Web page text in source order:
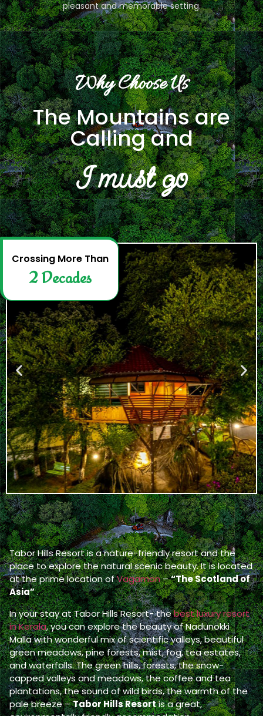
pleasant and memorable setting.
Why Choose Us
The Mountains are
Calling and
I must go
Crossing More Than Decades
Tabor Hills Resort is a nature-friendly resort and the
place to explore the natural scenic beauty. It is located
at the prime location ofVagamon–“The Scotland of
Asia”.
In your stay at Tabor Hills Resort- thebest luxury resort
in Kerala, you can explore the beauty of Nadunokki
Malla with wonderful mix of scientific valleys, beautiful
green meadows, pine forests, mist, fog, tea estates,
and waterfalls. The green hills, forests, the snow-
capped valleys and meadows, the coffee and tea
plantations, the sound of wild birds, the warmth of the
pale breeze –Tabor Hills Resortis a great,